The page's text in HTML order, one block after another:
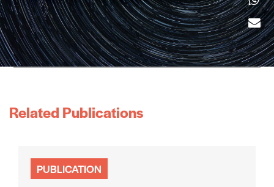
Related Publications
PUBLICATION